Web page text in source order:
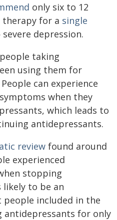
only six to 12
for a single
depression.
taking
using them for
People can experience
when they
which leads to
antidepressants.
review found around
experienced
stopping
likely to be an
included in the
antidepressants for only